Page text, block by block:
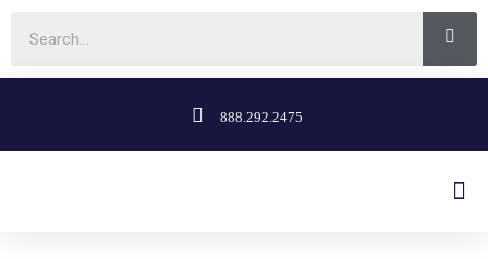
888.292.2475